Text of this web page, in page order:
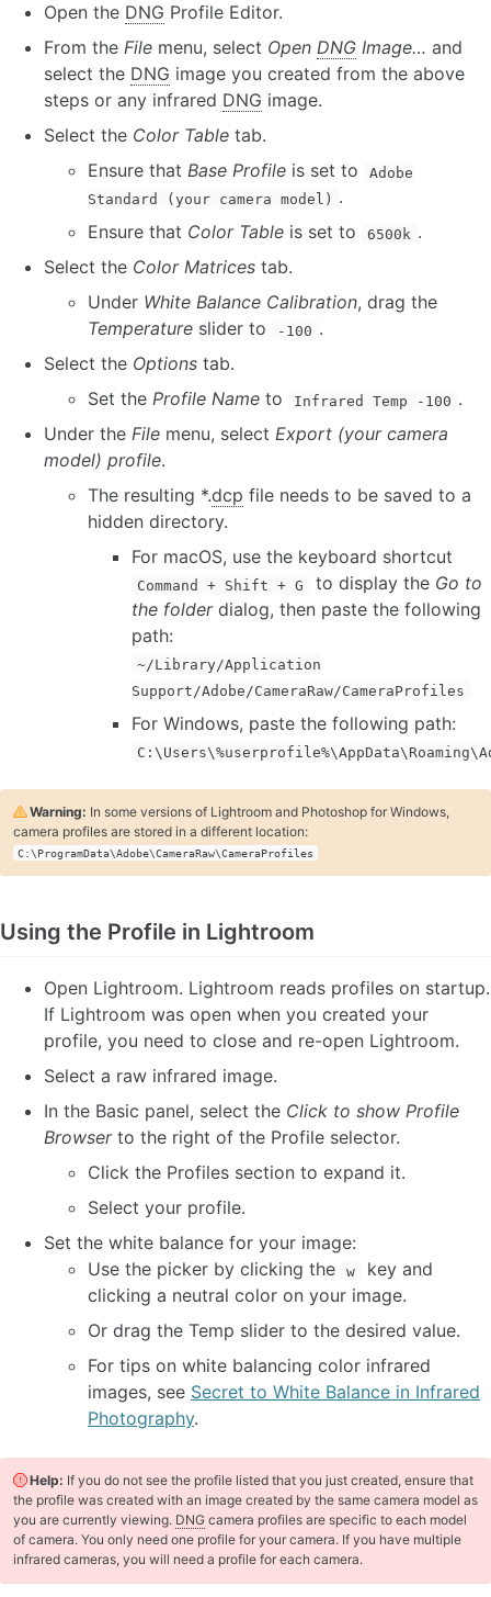
Open the DNG Profile Editor.
From the File menu, select Open DNG Image… and
select the DNG image you created from the above
steps or any infrared DNG image.
Select the Color Table tab.
Ensure that Base Profile is set to
Adobe
Standard (your camera model) .
Ensure that Color Table is set to 6500k .
Select the Color Matrices tab.
Under White Balance Calibration, drag the
Temperature slider to -100 .
Select the Options tab.
Set the Profile Name to Infrared Temp -100 .
Under the File menu, select Export (your camera
model) profile.
The resulting *.dcp file needs to be saved to a
hidden directory.
For macOS, use the keyboard shortcut
Command + Shift + G to display the Go to
the folderdialog, then paste the following
path:
~/Library/Application
Support/Adobe/CameraRaw/CameraProfiles
For Windows, paste the following path:
Warning: In some versions of Lightroom and Photoshop for Windows,
camera profiles are stored in a different location:
C:\ProgramData\Adobe\CameraRaw\CameraProfiles
Using the Profile in Lightroom
Open Lightroom. Lightroom reads profiles on startup.
If Lightroom was open when you created your
profile, you need to close and re-open Lightroom.
Select a raw infrared image.
In the Basic panel, select the Click to show Profile
Browserto the right of the Profile selector.
Click the Profiles section to expand it.
Select your profile.
Set the white balance for your image:
Use the picker by clicking the
w
key and
clicking a neutral color on your image.
Or drag the Temp slider to the desired value.
For tips on white balancing color infrared
images, see Secret to White Balance in Infrared
Photography.
Help: If you do not see the profile listed that you just created, ensure that
the profile was created with an image created by the same camera model as
you are currently viewing. DNG camera profiles are specific to each model
of camera. You only need one profile for your camera. If you have multiple
infrared cameras, you will need a profile for each camera.